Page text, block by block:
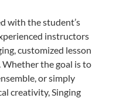
with the student’s
instructors
customized lesson
the goal is to
or simply
creativity, Singing